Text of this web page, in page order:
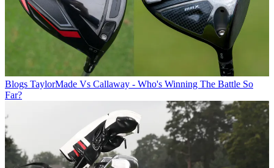
Blogs TaylorMade Vs Callaway - Who's Winning The Battle So
Far?